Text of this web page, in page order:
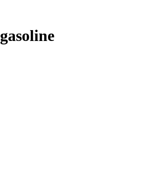
gasoline